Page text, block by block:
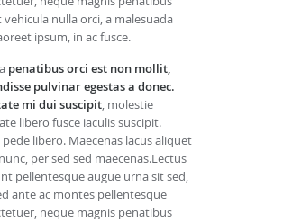
vehicula nulla orci, a malesuada
ipsum, in ac fusce.
penatibus orci est non mollit,
pulvinar egestas a donec.
mi dui suscipit, molestie
libero fusce iaculis suscipit.
pede libero. Maecenas lacus aliquet
per sed sed maecenas.Lectus
pellentesque augue urna sit sed,
ante ac montes pellentesque
neque magnis penatibus